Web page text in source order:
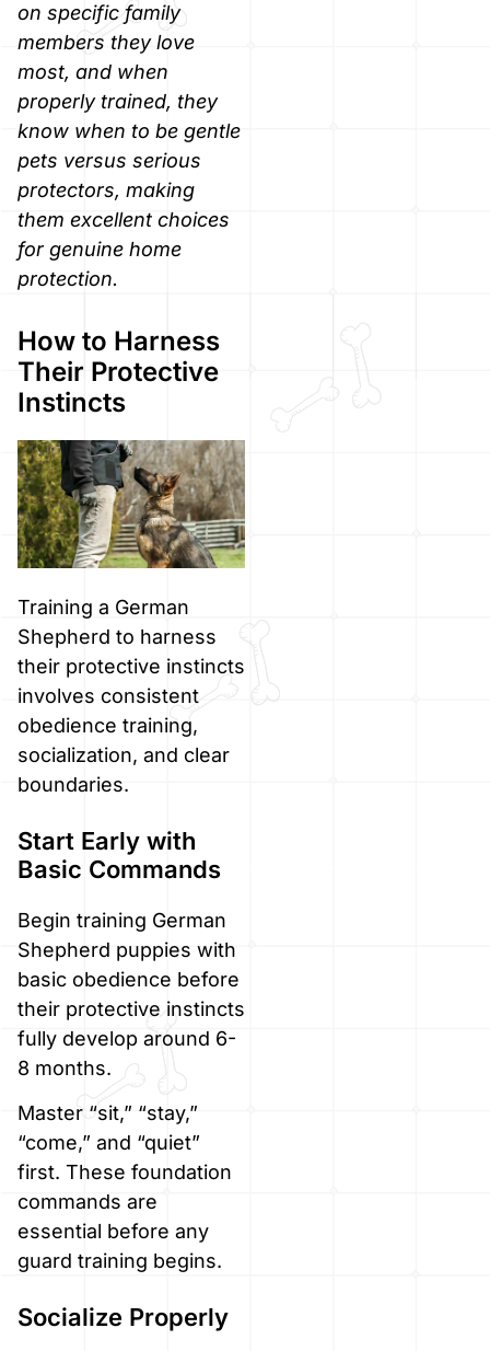
on specific family
members they love
most, and when
properly trained, they
know when to be gentle
pets versus serious
protectors, making
them excellent choices
for genuine home
protection.
How to Harness
Their Protective
Instincts
Training a German
Shepherd to harness
their protective instincts
involves consistent
obedience training,
socialization, and clear
boundaries.
Start Early with
Basic Commands
Begin training German
Shepherd puppies with
basic obedience before
their protective instincts
fully develop around 6-
8 months.
Master “sit,” “stay,”
“come,” and “quiet”
first. These foundation
commands are
essential before any
guard training begins.
Socialize Properly